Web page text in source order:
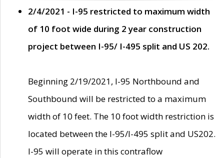
2/4/2021 - I-95 restricted to maximum width
of 10 foot wide during 2 year construction
project between I-95/ I-495 split and US 202.
Beginning 2/19/2021, I-95 Northbound and
Southbound will be restricted to a maximum
width of 10 feet. The 10 foot width restriction is
located between the I-95/I-495 split and US202.
I-95 will operate in this contraflow